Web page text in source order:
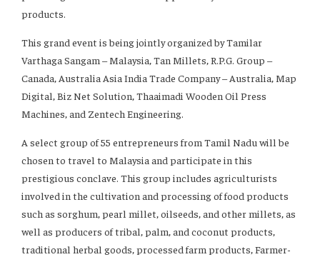
products.
This grand event is being jointly organized by Tamilar
Varthaga Sangam – Malaysia, Tan Millets, R.P.G. Group –
Canada, Australia Asia India Trade Company – Australia, Map
Digital, Biz Net Solution, Thaaimadi Wooden Oil Press
Machines, and Zentech Engineering.
A select group of 55 entrepreneurs from Tamil Nadu will be
chosen to travel to Malaysia and participate in this
prestigious conclave. This group includes agriculturists
involved in the cultivation and processing of food products
such as sorghum, pearl millet, oilseeds, and other millets, as
well as producers of tribal, palm, and coconut products,
traditional herbal goods, processed farm products, Farmer-